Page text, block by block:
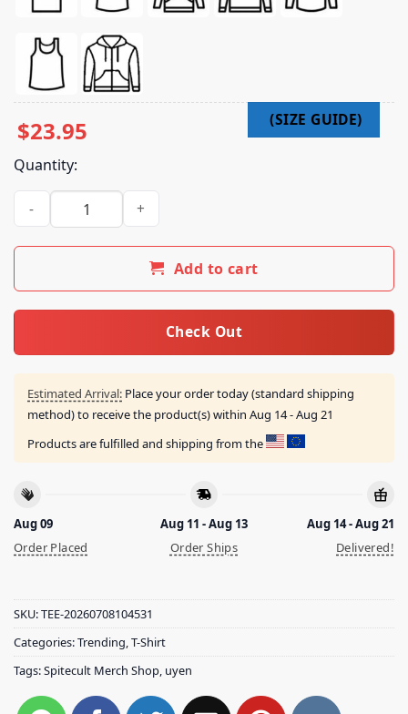
$23.95
Quantity:
Spitecult Merch Shop Store Nwk Us 2026 Tour Tee quantity
Add to cart
Check Out
Estimated Arrival: Place your order today (standard shipping
method) to receive the product(s) within Aug 14 - Aug 21
Products are fulfilled and shipping from the
Aug 09
Order Placed
Aug 11 - Aug 13
Order Ships
Aug 14 - Aug 21
Delivered!
SKU:TEE-20260708104531
Categories:Trending,T-Shirt
Tags:Spitecult Merch Shop, uyen